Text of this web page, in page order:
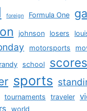
foreign Formula One
johnson losers
motorsports
randy school scores
sports
tournaments traveler
world